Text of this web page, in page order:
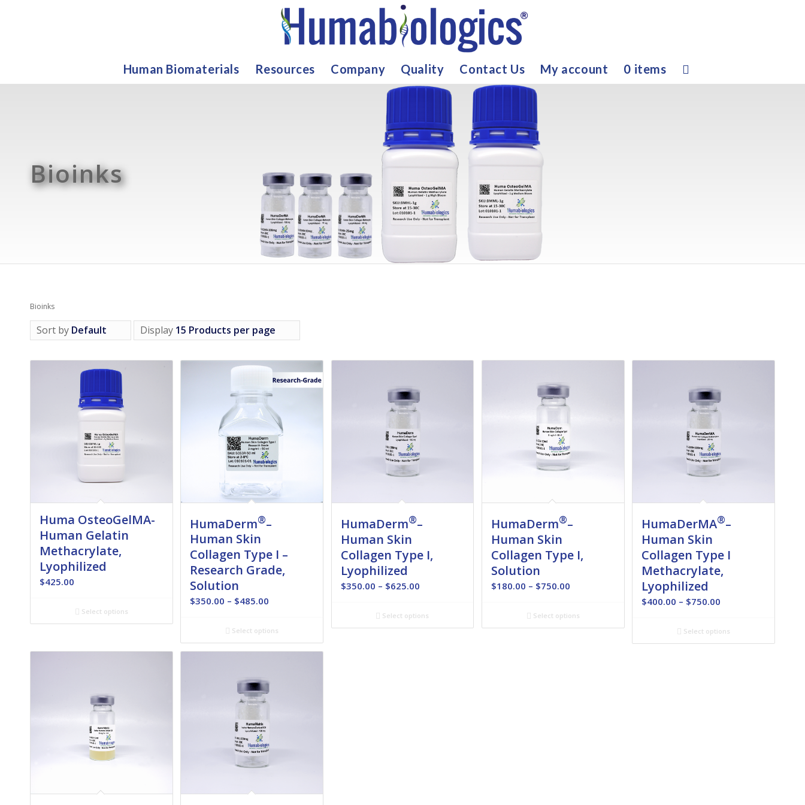
Human Biomaterials Resources Company Quality Contact Us My account 0 items
Bioinks
Bioinks
Sort by Default Display 15 Products per page
Huma OsteoGelMA-
Human Gelatin
Methacrylate,
Lyophilized
$425.00
Select options
HumaDerm®–
Human Skin
Collagen Type I –
Research Grade,
Solution
$350.00 – $485.00
$350.00
through
Select options
HumaDerm®–
Human Skin
Collagen Type I,
Lyophilized
$350.00 – $625.00Price
$350.00
through
Select options
HumaDerm®–
Human Skin
Collagen Type I,
Solution
$180.00 – $750.00Price
$180.00
through
Select options
HumaDerMA®–
Human Skin
Collagen Type I
Methacrylate,
Lyophilized
$400.00 – $750.00
$400.00
through
Select options